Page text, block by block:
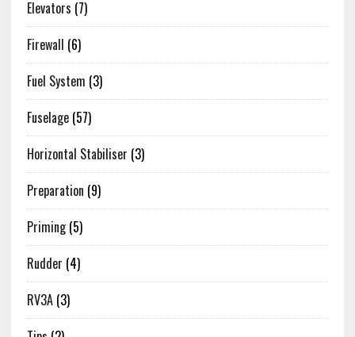
Elevators (7)
Firewall (6)
Fuel System (3)
Fuselage(57)
Horizontal Stabiliser (3)
Preparation (9)
Priming(5)
Rudder (4)
RV3A(3)